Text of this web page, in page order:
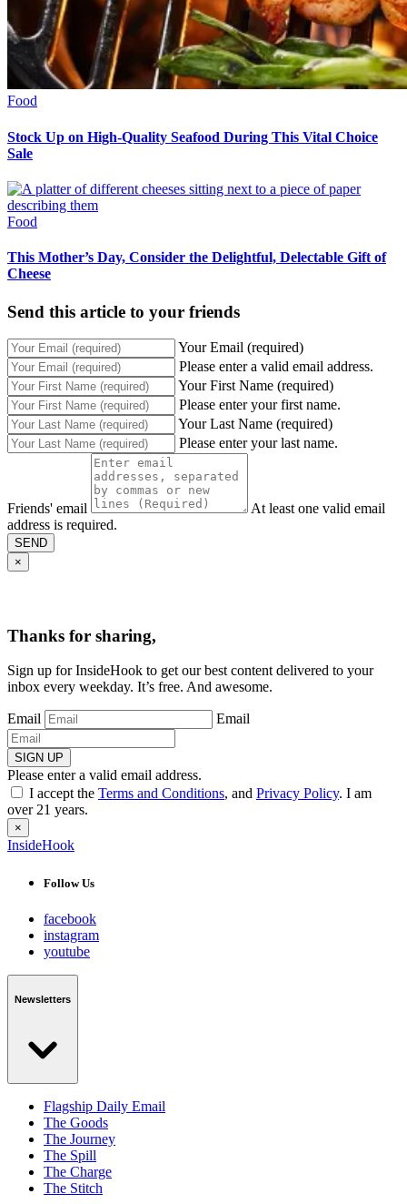
Food
Stock Up on High-Quality Seafood During This Vital Choice
Sale
Food
This Mother’s Day, Consider the Delightful, Delectable Gift of
Cheese
Send this article to your friends
Your Email (required)
Please enter a valid email address.
Your First Name (required)
Please enter your first name.
Your Last Name (required)
Please enter your last name.
Friends' email
At least one valid email
address is required.
SEND
×
Thanks for sharing,
Sign up for InsideHook to get our best content delivered to your
inbox every weekday. It’s free. And awesome.
Email Email
SIGN UP
Please enter a valid email address.
I accept the Terms and Conditions, and Privacy Policy. I am
over 21 years.
×
InsideHook
Follow Us
facebook
instagram
youtube
Newsletters
Flagship Daily Email
The Goods
The Journey
The Spill
The Charge
The Stitch